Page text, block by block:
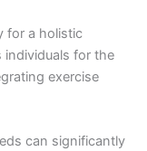
for a holistic
individuals for the
exercise
can significantly